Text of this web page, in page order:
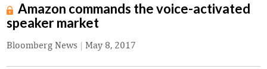
Amazon commands the voice-activated
speaker market
Bloomberg News | May 8, 2017